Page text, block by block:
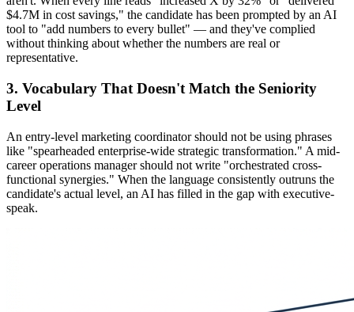
$4.7M in cost savings," the candidate has been prompted by an AI
tool to "add numbers to every bullet" — and they've complied
without thinking about whether the numbers are real or
representative.
3. Vocabulary That Doesn't Match the Seniority
Level
An entry-level marketing coordinator should not be using phrases
like "spearheaded enterprise-wide strategic transformation." A mid-
career operations manager should not write "orchestrated cross-
functional synergies." When the language consistently outruns the
candidate's actual level, an AI has filled in the gap with executive-
speak.